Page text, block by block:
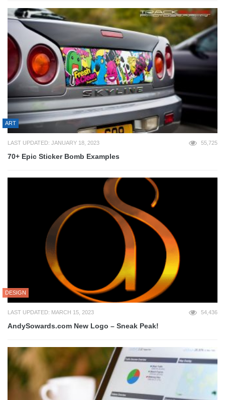
ART
LAST UPDATED: JANUARY 18, 2023 55,725
70+ Epic Sticker Bomb Examples
DESIGN
LAST UPDATED: MARCH 15, 2023 54,436
AndySowards.com New Logo – Sneak Peak!